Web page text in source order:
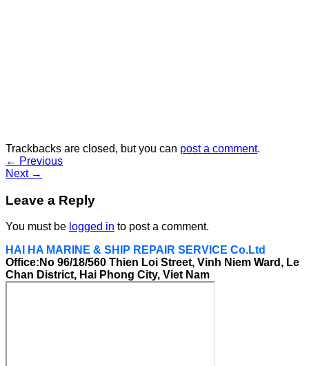
Trackbacks are closed, but you can post a comment.
← Previous
Next →
Leave a Reply
You must be logged in to post a comment.
HAI HA MARINE & SHIP REPAIR SERVICE Co.Ltd
Office:No 96/18/560 Thien Loi Street, Vinh Niem Ward, Le
Chan District, Hai Phong City, Viet Nam